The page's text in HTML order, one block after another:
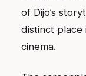
of Dijo’s
distinct place
cinema.